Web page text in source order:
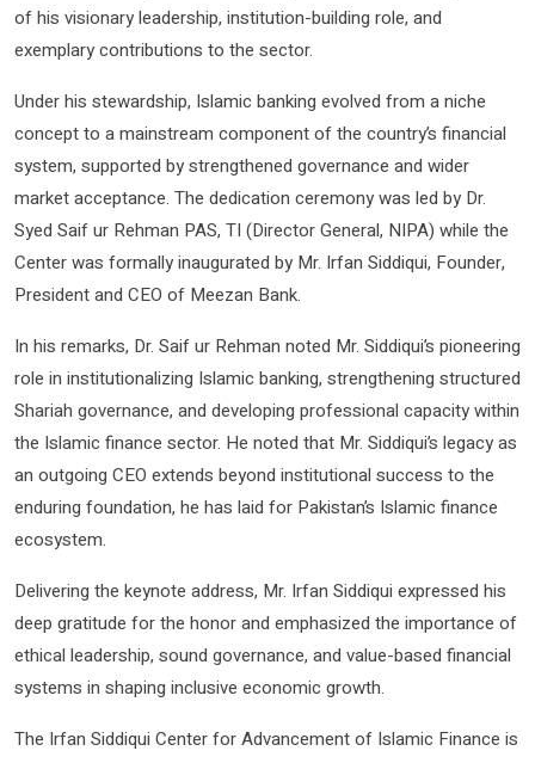
of his visionary leadership, institution-building role, and
exemplary contributions to the sector.
Under his stewardship, Islamic banking evolved from a niche
concept to a mainstream component of the country’s financial
system, supported by strengthened governance and wider
market acceptance. The dedication ceremony was led by Dr.
Syed Saif ur Rehman PAS, TI (Director General, NIPA) while the
Center was formally inaugurated by Mr. Irfan Siddiqui, Founder,
President and CEO of Meezan Bank.
In his remarks, Dr. Saif ur Rehman noted Mr. Siddiqui’s pioneering
role in institutionalizing Islamic banking, strengthening structured
Shariah governance, and developing professional capacity within
the Islamic finance sector. He noted that Mr. Siddiqui’s legacy as
an outgoing CEO extends beyond institutional success to the
enduring foundation, he has laid for Pakistan’s Islamic finance
ecosystem.
Delivering the keynote address, Mr. Irfan Siddiqui expressed his
deep gratitude for the honor and emphasized the importance of
ethical leadership, sound governance, and value-based financial
systems in shaping inclusive economic growth.
The Irfan Siddiqui Center for Advancement of Islamic Finance is